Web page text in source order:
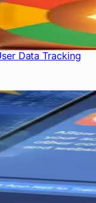
Data Tracking